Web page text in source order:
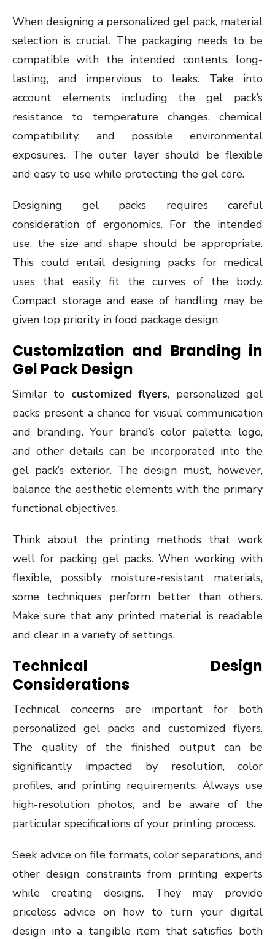
When designing a personalized gel pack, material
selection is crucial. The packaging needs to be
compatible with the intended contents, long-
lasting, and impervious to leaks. Take into
account elements including the gel pack’s
resistance to temperature changes, chemical
compatibility, and possible environmental
exposures. The outer layer should be flexible
and easy to use while protecting the gel core.
Designing gel packs requires careful
consideration of ergonomics. For the intended
use, the size and shape should be appropriate.
This could entail designing packs for medical
uses that easily fit the curves of the body.
Compact storage and ease of handling may be
given top priority in food package design.
Customization and Branding in
Gel Pack Design
Similar to customized flyers, personalized gel
packs present a chance for visual communication
and branding. Your brand’s color palette, logo,
and other details can be incorporated into the
gel pack’s exterior. The design must, however,
balance the aesthetic elements with the primary
functional objectives.
Think about the printing methods that work
well for packing gel packs. When working with
flexible, possibly moisture-resistant materials,
some techniques perform better than others.
Make sure that any printed material is readable
and clear in a variety of settings.
Technical Design
Considerations
Technical concerns are important for both
personalized gel packs and customized flyers.
The quality of the finished output can be
significantly impacted by resolution, color
profiles, and printing requirements. Always use
high-resolution photos, and be aware of the
particular specifications of your printing process.
Seek advice on file formats, color separations, and
other design constraints from printing experts
while creating designs. They may provide
priceless advice on how to turn your digital
design into a tangible item that satisfies both